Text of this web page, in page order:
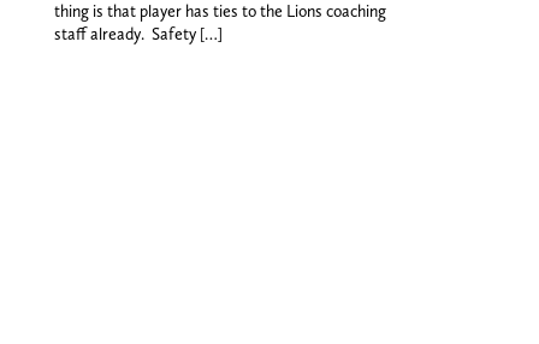
thing is that player has ties to the Lions coaching
staff already. Safety […]